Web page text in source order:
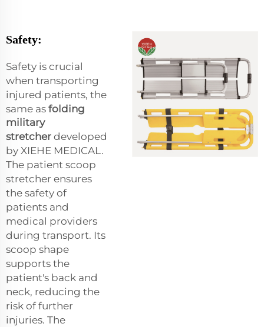
Safety:
Safety is crucial
when transporting
injured patients, the
same as folding
military
stretcher developed
by XIEHE MEDICAL.
The patient scoop
stretcher ensures
the safety of
patients and
medical providers
during transport. Its
scoop shape
supports the
patient's back and
neck, reducing the
risk of further
injuries. The